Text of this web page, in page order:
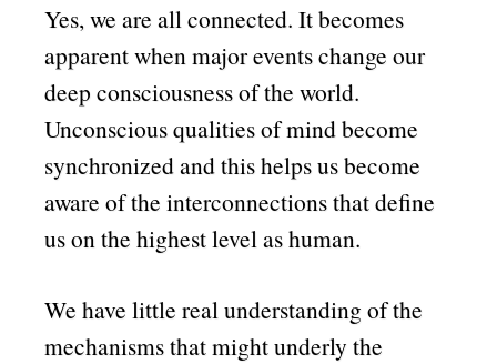
Yes, we are all connected. It becomes
apparent when major events change our
deep consciousness of the world.
Unconscious qualities of mind become
synchronized and this helps us become
aware of the interconnections that define
us on the highest level as human.
We have little real understanding of the
mechanisms that might underly the